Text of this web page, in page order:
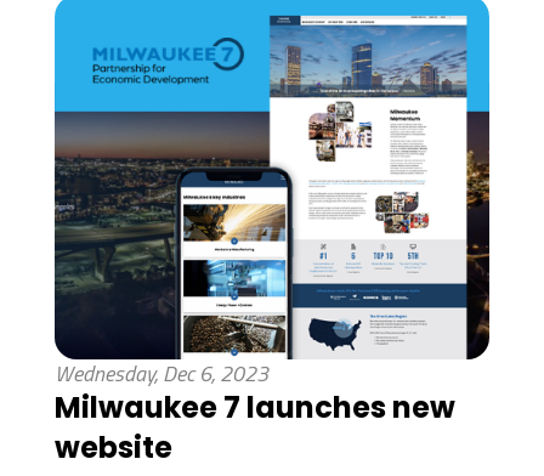
Wednesday, Dec 6, 2023
Milwaukee 7 launches new
website